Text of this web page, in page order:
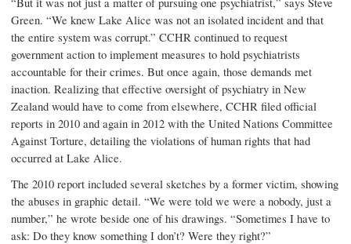
Green. “We knew Lake Alice was not an isolated incident and that
the entire system was corrupt.” CCHR continued to request
government action to implement measures to hold psychiatrists
accountable for their crimes. But once again, those demands met
inaction. Realizing that effective oversight of psychiatry in New
Zealand would have to come from elsewhere, CCHR filed official
reports in 2010 and again in 2012 with the United Nations Committee
Against Torture, detailing the violations of human rights that had
occurred at Lake Alice.
The 2010 report included several sketches by a former victim, showing
the abuses in graphic detail. “We were told we were a nobody, just a
number,” he wrote beside one of his drawings. “Sometimes I have to
ask: Do they know something I don’t? Were they right?”